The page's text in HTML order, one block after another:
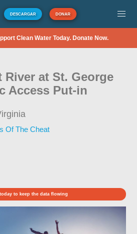
DESCARGAR DONAR
Clean Water Today. Donate Now.
River at St. George
Access Put-in
Of The Cheat
to keep the data flowing